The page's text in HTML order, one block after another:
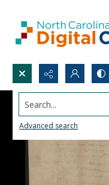
Search...
Advanced search